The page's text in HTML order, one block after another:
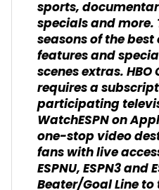
sports,
specials and more.
seasons of the best
features and
scenes extras. HBO
requires a
participating
WatchESPN on
one-stop video
fans with live
ESPNU, ESPN3 and
Beater/Goal Line